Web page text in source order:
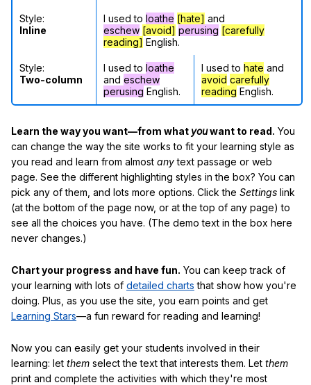
Style:
Inline
I used to loathe [hate] and
eschew [avoid] perusing [carefully
reading] English.
Style:
Two-column
I used to loathe
and eschew
perusing English.
I used to hate and
avoid carefully
reading English.
Learn the way you want—from what youwant to read. You
can change the way the site works to fit your learning style as
you read and learn from almost anytext passage or web
page. See the different highlighting styles in the box? You can
pick any of them, and lots more options. Click the Settings link
(at the bottom of the page now, or at the top of any page) to
see all the choices you have. (The demo text in the box here
never changes.)
Chart your progress and have fun. You can keep track of
your learning with lots of detailed charts that show how you're
doing. Plus, as you use the site, you earn points and get
Learning Stars—a fun reward for reading and learning!
Now you can easily get your students involved in their
learning: let them select the text that interests them. Let them
print and complete the activities with which they're most